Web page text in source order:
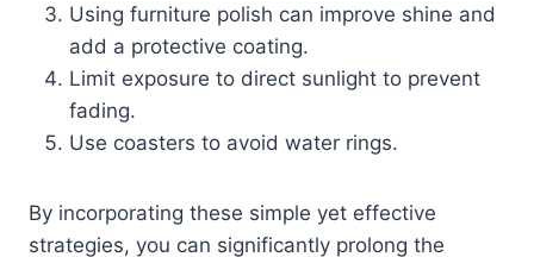
Using furniture polish can improve shine and
add a protective coating.
Limit exposure to direct sunlight to prevent
fading.
Use coasters to avoid water rings.
By incorporating these simple yet effective
strategies, you can significantly prolong the